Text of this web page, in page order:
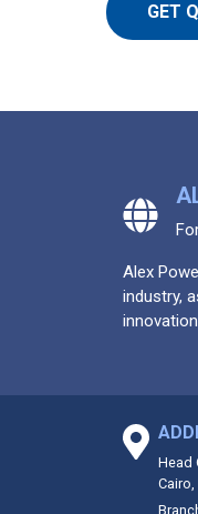
GET
Alex
industry,
innovation
Head